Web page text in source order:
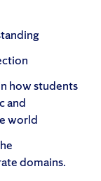
how students
and
world
domains.